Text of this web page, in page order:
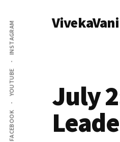
main
content
primary
sidebar
Additional
menu
FACEBOOK
YOUTUBE
INSTAGRAM VivekaVani
July